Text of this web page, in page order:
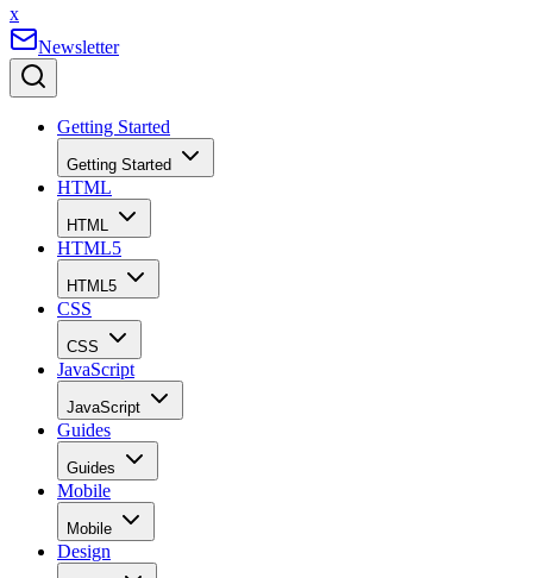
x
Newsletter
Getting Started
Getting Started
HTML
HTML
HTML5
HTML5
CSS
CSS
JavaScript
JavaScript
Guides
Guides
Mobile
Mobile
Design